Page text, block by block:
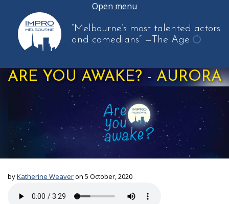
Open menu
“Melbourne’s most talented actors
and comedians” —The Age
quote
ARE YOU AWAKE? - AURORA
byKatherine Weaveron 5 October, 2020